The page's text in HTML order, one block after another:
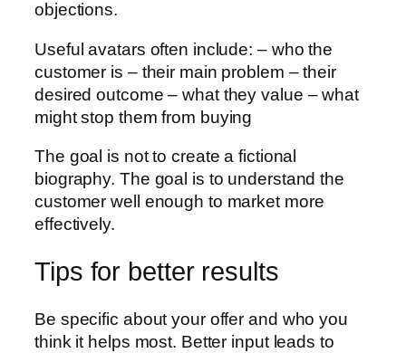
objections.
Useful avatars often include: – who the
customer is – their main problem – their
desired outcome – what they value – what
might stop them from buying
The goal is not to create a fictional
biography. The goal is to understand the
customer well enough to market more
effectively.
Tips for better results
Be specific about your offer and who you
think it helps most. Better input leads to